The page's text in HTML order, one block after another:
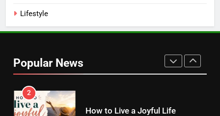
Lifestyle
Popular News
1
2
How to Live a Joyful Life